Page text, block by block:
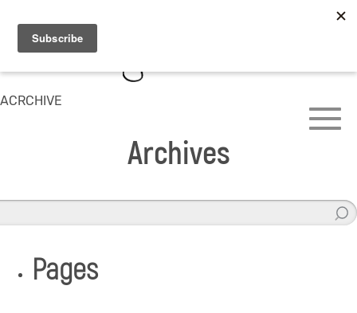
ACRCHIVE
Archives
Pages